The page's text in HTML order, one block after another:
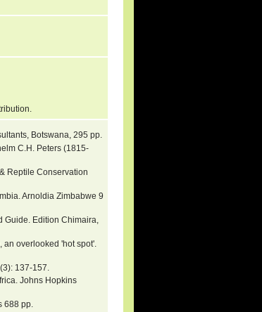
Botswana, 295 pp.
C.H. Peters (1815-
Reptile Conservation
Arnoldia Zimbabwe 9
Guide. Edition Chimaira,
an overlooked 'hot spot'.
137-157.
Johns Hopkins
688 pp.